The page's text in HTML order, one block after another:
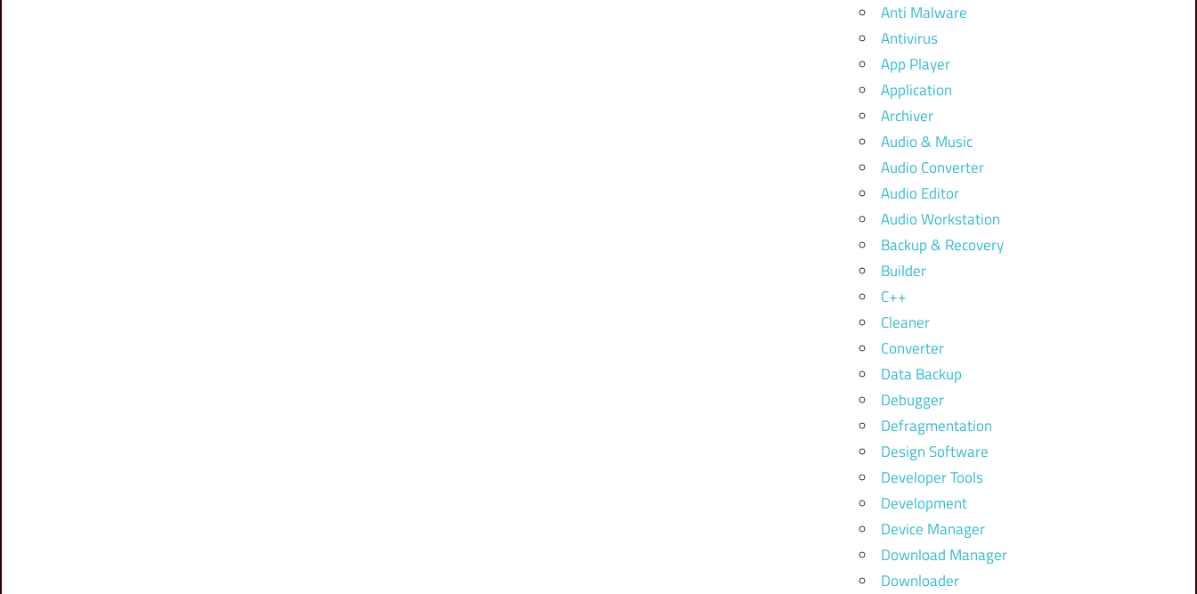
Anti Malware
Antivirus
App Player
Application
Archiver
Audio & Music
Audio Converter
Audio Editor
Audio Workstation
Backup & Recovery
Builder
C++
Cleaner
Converter
Data Backup
Debugger
Defragmentation
Design Software
Developer Tools
Development
Device Manager
Download Manager
Downloader